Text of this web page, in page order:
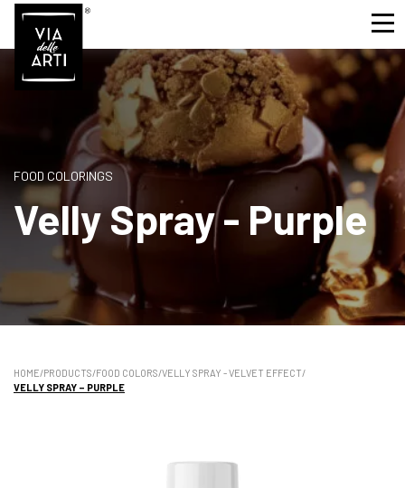
FOOD COLORINGS
Velly Spray - Purple
HOME/PRODUCTS/FOOD COLORS/VELLY SPRAY - VELVET EFFECT/
VELLY SPRAY – PURPLE